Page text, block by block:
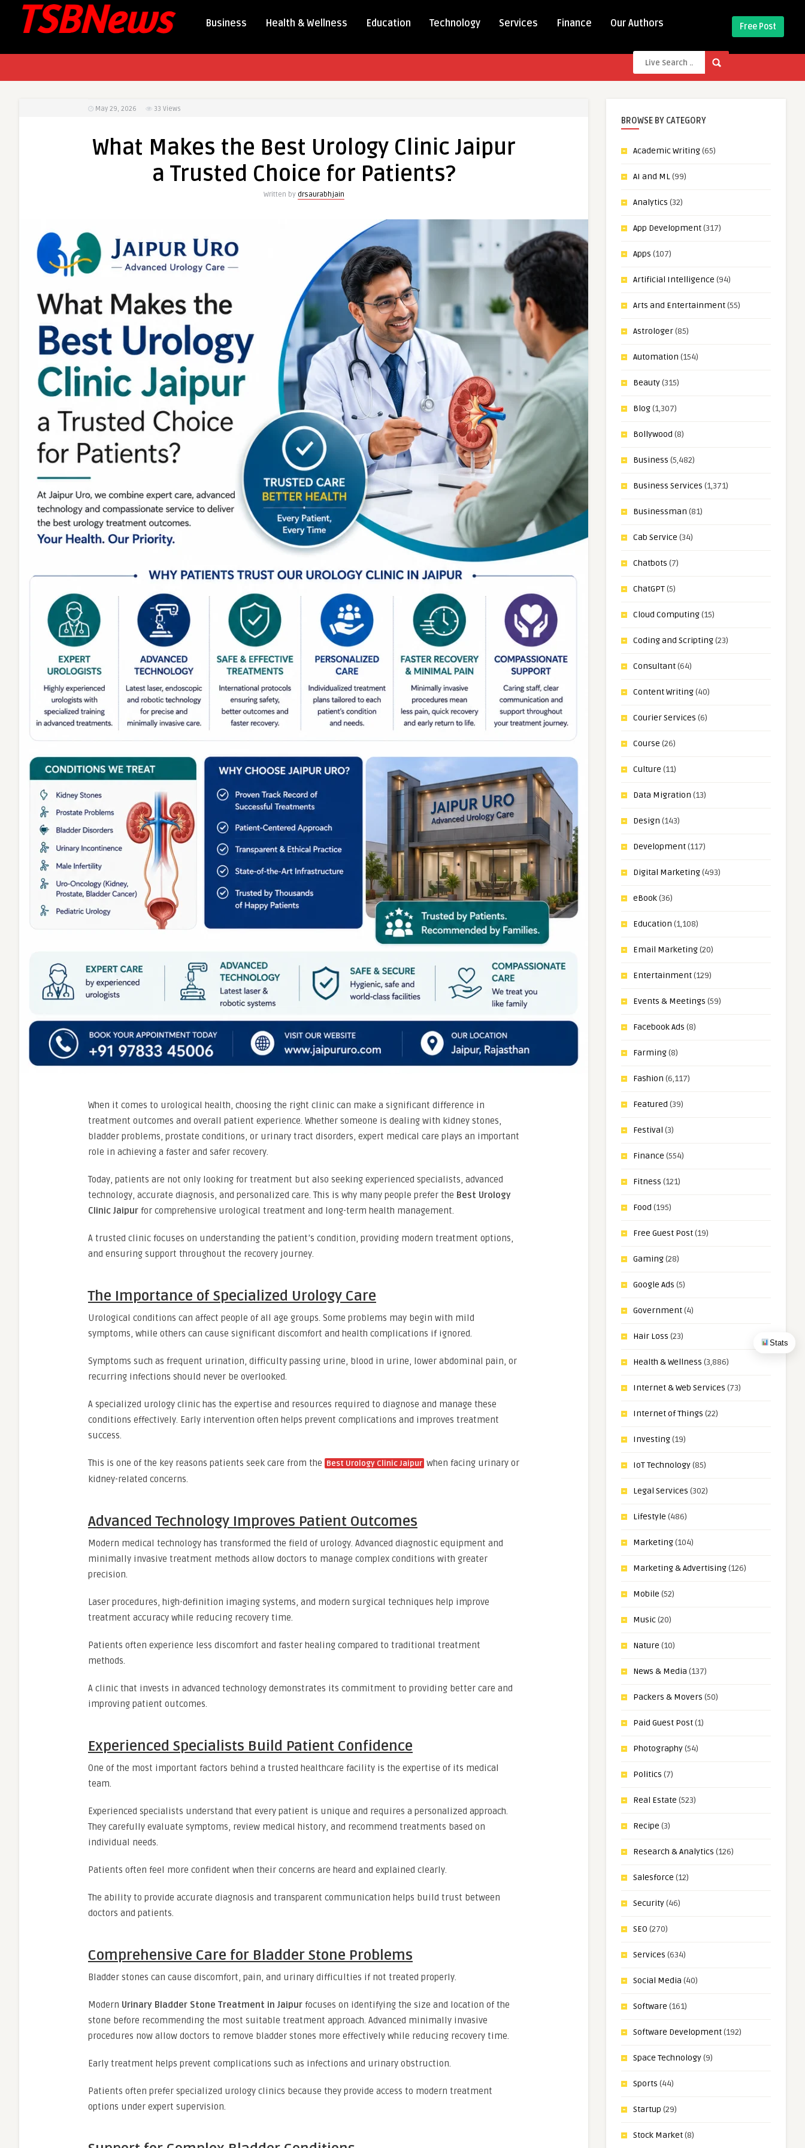
Stats
Business Health & Wellness Education Technology Services Finance Our Authors Free Post
May 29, 2026 33 Views
What Makes the Best Urology Clinic Jaipur
a Trusted Choice for Patients?
Written by drsaurabhjain
When it comes to urological health, choosing the right clinic can make a significant difference in
treatment outcomes and overall patient experience. Whether someone is dealing with kidney stones,
bladder problems, prostate conditions, or urinary tract disorders, expert medical care plays an important
role in achieving a faster and safer recovery.
Today, patients are not only looking for treatment but also seeking experienced specialists, advanced
technology, accurate diagnosis, and personalized care. This is why many people prefer the Best Urology
Clinic Jaipur for comprehensive urological treatment and long-term health management.
A trusted clinic focuses on understanding the patient’s condition, providing modern treatment options,
and ensuring support throughout the recovery journey.
The Importance of Specialized Urology Care
Urological conditions can affect people of all age groups. Some problems may begin with mild
symptoms, while others can cause significant discomfort and health complications if ignored.
Symptoms such as frequent urination, difficulty passing urine, blood in urine, lower abdominal pain, or
recurring infections should never be overlooked.
A specialized urology clinic has the expertise and resources required to diagnose and manage these
conditions effectively. Early intervention often helps prevent complications and improves treatment
success.
This is one of the key reasons patients seek care from the Best Urology Clinic Jaipur when facing urinary or
kidney-related concerns.
Advanced Technology Improves Patient Outcomes
Modern medical technology has transformed the field of urology. Advanced diagnostic equipment and
minimally invasive treatment methods allow doctors to manage complex conditions with greater
precision.
Laser procedures, high-definition imaging systems, and modern surgical techniques help improve
treatment accuracy while reducing recovery time.
Patients often experience less discomfort and faster healing compared to traditional treatment
methods.
A clinic that invests in advanced technology demonstrates its commitment to providing better care and
improving patient outcomes.
Experienced Specialists Build Patient Confidence
One of the most important factors behind a trusted healthcare facility is the expertise of its medical
team.
Experienced specialists understand that every patient is unique and requires a personalized approach.
They carefully evaluate symptoms, review medical history, and recommend treatments based on
individual needs.
Patients often feel more confident when their concerns are heard and explained clearly.
The ability to provide accurate diagnosis and transparent communication helps build trust between
doctors and patients.
Comprehensive Care for Bladder Stone Problems
Bladder stones can cause discomfort, pain, and urinary difficulties if not treated properly.
Modern Urinary Bladder Stone Treatment in Jaipur focuses on identifying the size and location of the
stone before recommending the most suitable treatment approach. Advanced minimally invasive
procedures now allow doctors to remove bladder stones more effectively while reducing recovery time.
Early treatment helps prevent complications such as infections and urinary obstruction.
Patients often prefer specialized urology clinics because they provide access to modern treatment
options under expert supervision.
BROWSE BY CATEGORY
Academic Writing(65)
AI and ML(99)
Analytics (32)
App Development(317)
Apps (107)
Artificial Intelligence (94)
Arts and Entertainment(55)
Astrologer(85)
Automation (154)
Beauty(315)
Blog(1,307)
Bollywood (8)
Business (5,482)
Business Services (1,371)
Businessman (81)
Cab Service (34)
Chatbots (7)
ChatGPT(5)
Cloud Computing(15)
Coding and Scripting(23)
Consultant(64)
Content Writing(40)
Courier Services (6)
Course (26)
Culture (11)
Data Migration (13)
Design (143)
Development(117)
Digital Marketing(493)
eBook(36)
Education (1,108)
Email Marketing(20)
Entertainment(129)
Events & Meetings (59)
Facebook Ads (8)
Farming(8)
Fashion (6,117)
Featured (39)
Festival (3)
Finance (554)
Fitness (121)
Food (195)
Free Guest Post(19)
Gaming(28)
Google Ads (5)
Government(4)
Hair Loss (23)
Health & Wellness (3,886)
Internet & Web Services (73)
Internet of Things (22)
Investing(19)
IoT Technology(85)
Legal Services (302)
Lifestyle (486)
Marketing(104)
Marketing & Advertising(126)
Mobile (52)
Music(20)
Nature (10)
News & Media (137)
Packers & Movers (50)
Paid Guest Post(1)
Photography(54)
Politics (7)
Real Estate (523)
Recipe (3)
Research & Analytics (126)
Salesforce (12)
Security(46)
SEO (270)
Services (634)
Social Media (40)
Software (161)
Software Development(192)
Space Technology(9)
Sports (44)
Startup (29)
Stock Market(8)